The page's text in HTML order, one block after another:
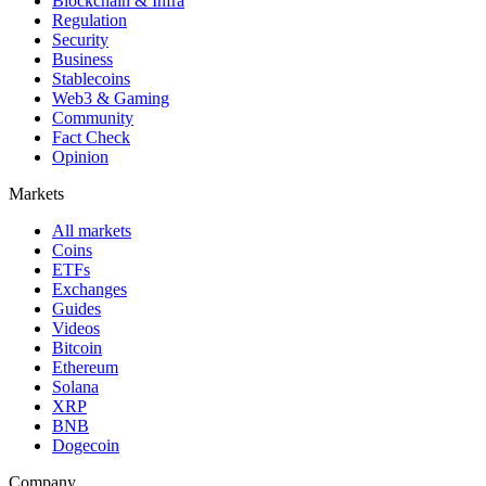
Regulation
Security
Business
Stablecoins
Web3 & Gaming
Community
Fact Check
Opinion
Markets
All markets
Coins
ETFs
Exchanges
Guides
Videos
Bitcoin
Ethereum
Solana
XRP
BNB
Dogecoin
Company